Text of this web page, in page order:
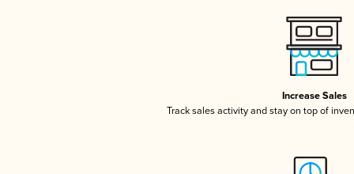
Increase Sales
Track sales activity and stay on top of